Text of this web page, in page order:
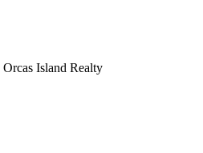
Orcas Island Realty